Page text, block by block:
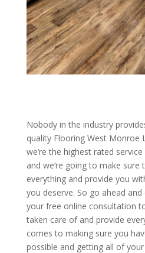
Nobody in the industry
quality Flooring West Monroe
we’re the highest rated
and we’re going to make
everything and provide you
you deserve. So go ahead
your free online consultation
taken care of and provide
comes to making sure you
possible and getting all of